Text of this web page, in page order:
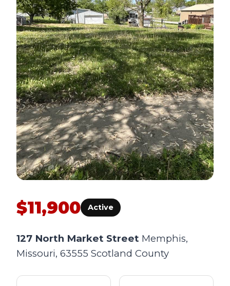
$11,900 Active
127 North Market Street Memphis,
Missouri, 63555 Scotland County